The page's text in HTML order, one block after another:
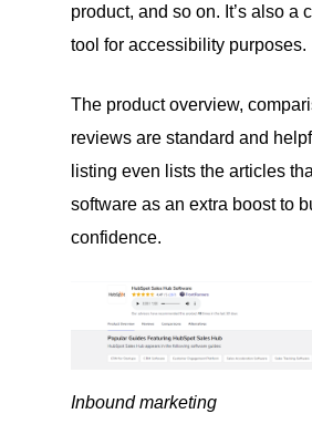
product, and so on. It’s also a
tool for accessibility purposes.
The product overview,
reviews are standard and
listing even lists the articles
software as an extra boost to
confidence.
Inbound marketing